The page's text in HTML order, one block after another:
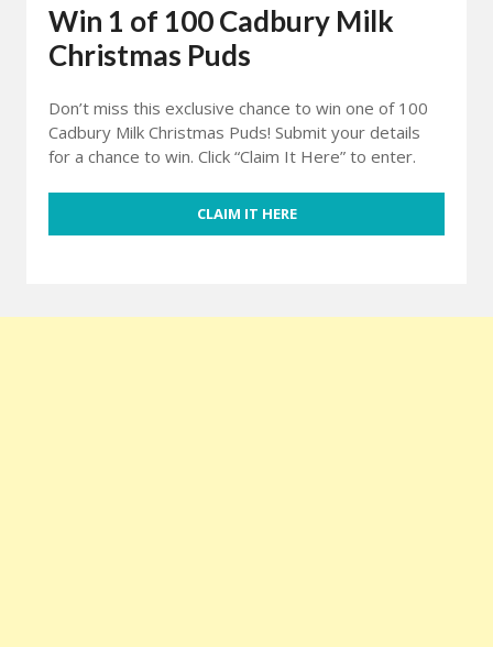
Win 1 of 100 Cadbury Milk
Christmas Puds
Don’t miss this exclusive chance to win one of 100
Cadbury Milk Christmas Puds! Submit your details
for a chance to win. Click “Claim It Here” to enter.
CLAIM IT HERE